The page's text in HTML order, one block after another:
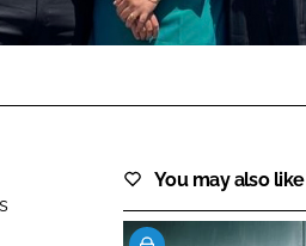
You may also like